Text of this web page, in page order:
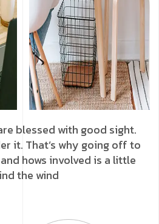
blessed with good sight.
it. That’s why going off to
hows involved is a little
the wind